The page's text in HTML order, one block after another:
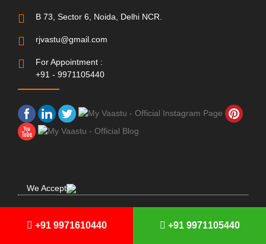
+91 9971610440 +91 9971105440
B 73, Sector 6, Noida, Delhi NCR.
rjvastu@gmail.com
For Appointment :
+91 - 9971105440
We Accept
Made With
In India